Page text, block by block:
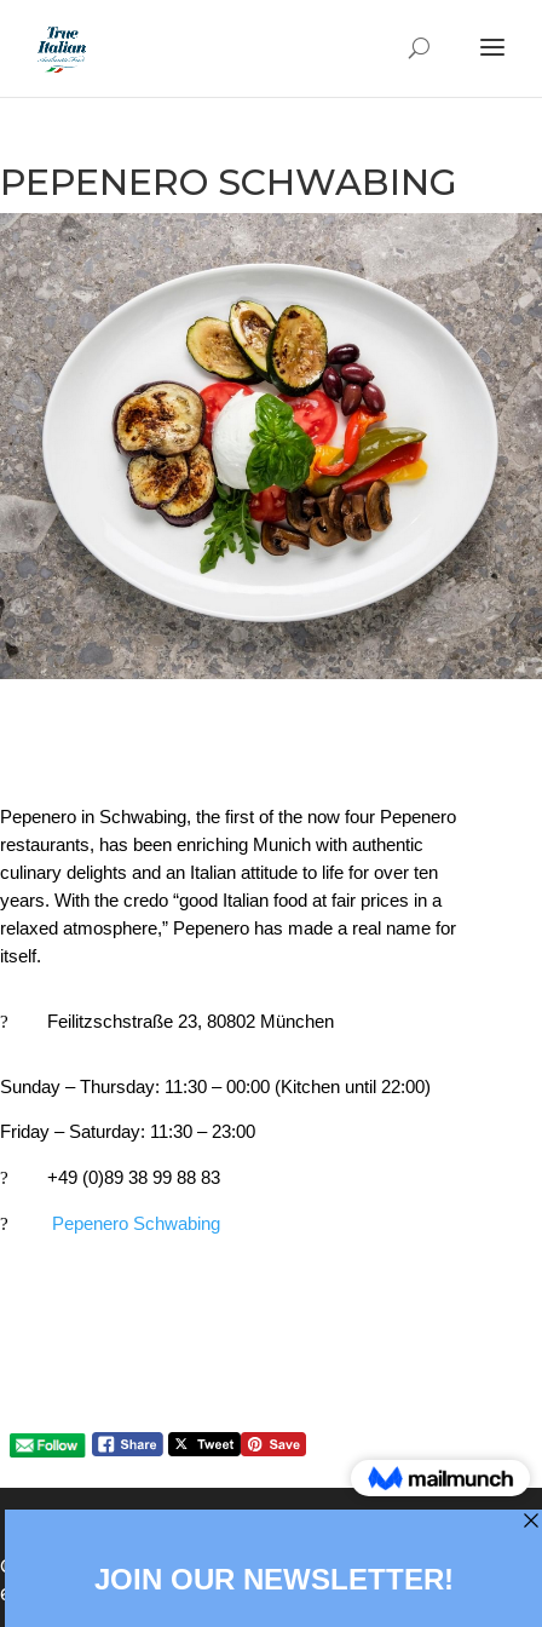
PEPENERO SCHWABING
Pepenero in Schwabing, the first of the now four Pepenero
restaurants, has been enriching Munich with authentic
culinary delights and an Italian attitude to life for over ten
years. With the credo “good Italian food at fair prices in a
relaxed atmosphere,” Pepenero has made a real name for
itself.
? Feilitzschstraße 23, 80802 München
Sunday – Thursday: 11:30 – 00:00 (Kitchen until 22:00)
Friday – Saturday: 11:30 – 23:00
? +49 (0)89 38 99 88 83
? Pepenero Schwabing
®Berlin Italian Communication 2022 +49(0)30
62867442
info@old.true-italian.com